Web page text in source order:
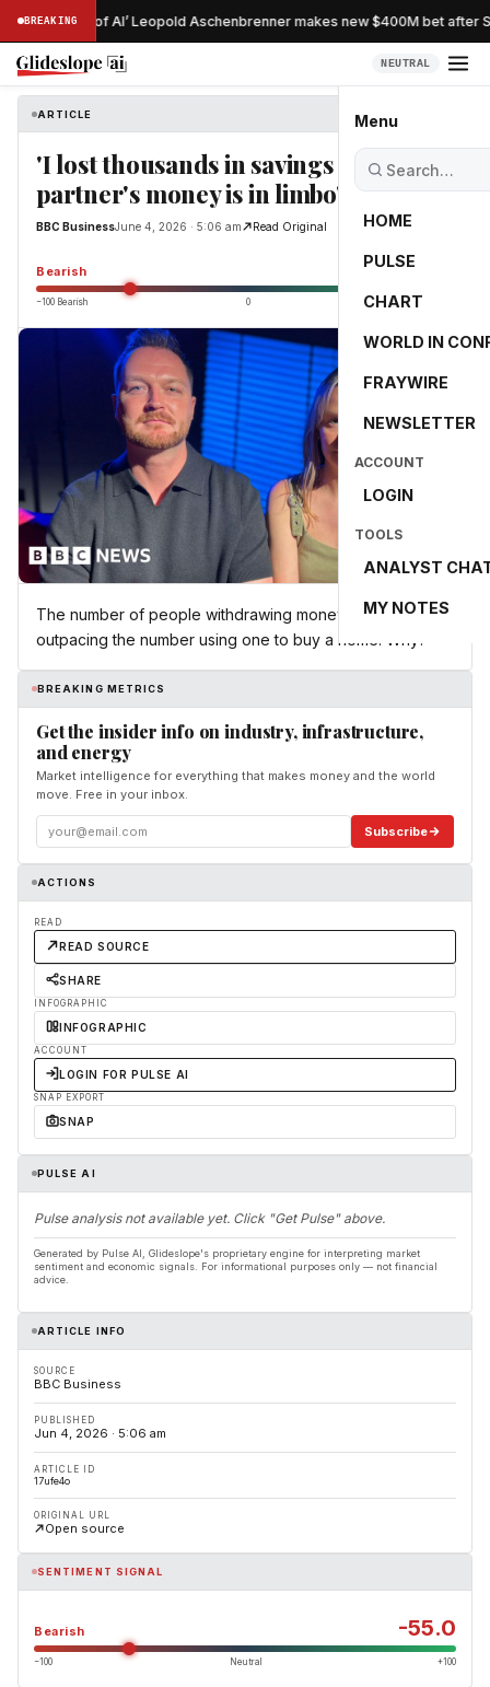
BREAKING of AI’ Leopold Aschenbrenner makes new $400M bet after
NEUTRAL
Menu
HOME
PULSE
CHART
WORLD IN
FRAYWIRE
NEWSLETTER
ACCOUNT
LOGIN
TOOLS
ANALYST
MY NOTES
ARTICLE
'I lost thousands in savings and my
partner's money is in limbo'
BBC BusinessJune 4, 2026 · 5:06 am Read Original
Bearish -55.0
−100 Bearish 0 +100 Bullish
The number of people withdrawing money from a LISA is
outpacing the number using one to buy a home. Why?
BREAKING METRICS
Get the insider info on industry, infrastructure,
and energy
Market intelligence for everything that makes money and the world
move. Free in your inbox.
Subscribe
ACTIONS
READ
READ SOURCE
SHARE
INFOGRAPHIC
INFOGRAPHIC
ACCOUNT
LOGIN FOR PULSE AI
SNAP EXPORT
SNAP
PULSE AI
Pulse analysis not available yet. Click "Get Pulse" above.
Generated by Pulse AI, Glideslope's proprietary engine for interpreting market
sentiment and economic signals. For informational purposes only — not financial
advice.
ARTICLE INFO
SOURCE
BBC Business
PUBLISHED
Jun 4, 2026 · 5:06 am
ARTICLE ID
17ufe4o
ORIGINAL URL
Open source
SENTIMENT SIGNAL
Bearish -55.0
−100 Neutral +100